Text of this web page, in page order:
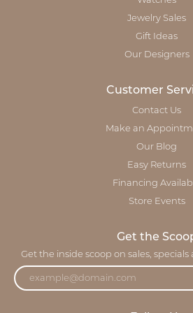
Jewelry Sales
Gift Ideas
Our Designers
Customer
Contact Us
Make an
Our Blog
Easy Returns
Financing
Store Events
Get the
Get the inside scoop on sales,